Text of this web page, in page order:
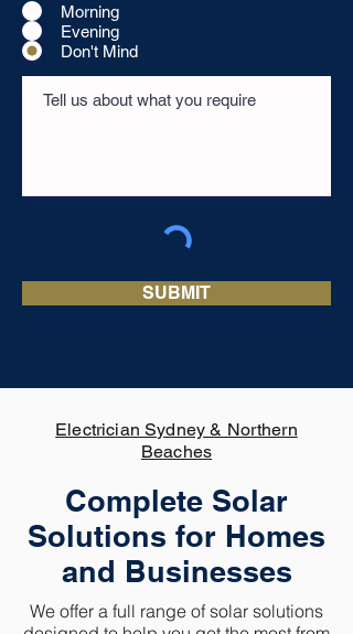
Morning
Evening
Don't Mind
SUBMIT
Electrician Sydney & Northern
Beaches
Complete Solar
Solutions for Homes
and Businesses
We offer a full range of solar solutions